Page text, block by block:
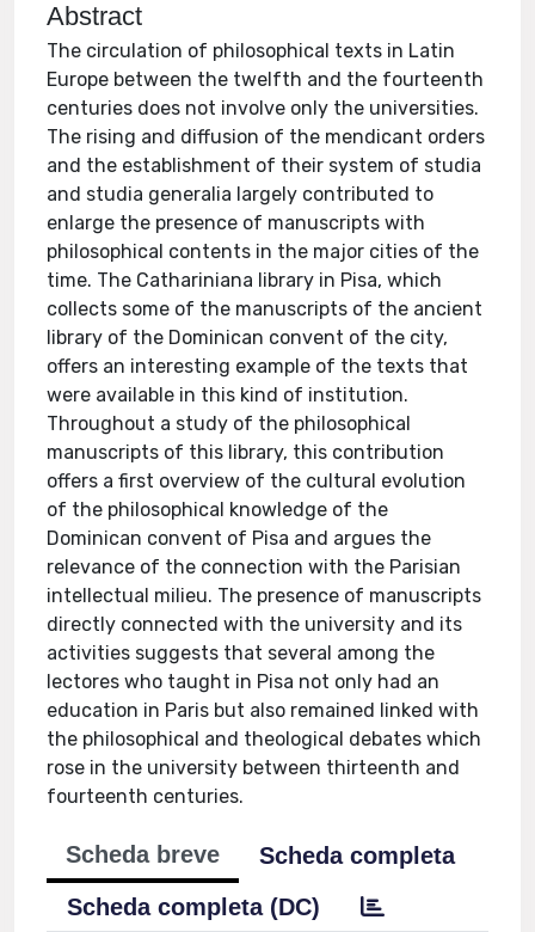
Abstract
The circulation of philosophical texts in Latin
Europe between the twelfth and the fourteenth
centuries does not involve only the universities.
The rising and diffusion of the mendicant orders
and the establishment of their system of studia
and studia generalia largely contributed to
enlarge the presence of manuscripts with
philosophical contents in the major cities of the
time. The Cathariniana library in Pisa, which
collects some of the manuscripts of the ancient
library of the Dominican convent of the city,
offers an interesting example of the texts that
were available in this kind of institution.
Throughout a study of the philosophical
manuscripts of this library, this contribution
offers a first overview of the cultural evolution
of the philosophical knowledge of the
Dominican convent of Pisa and argues the
relevance of the connection with the Parisian
intellectual milieu. The presence of manuscripts
directly connected with the university and its
activities suggests that several among the
lectores who taught in Pisa not only had an
education in Paris but also remained linked with
the philosophical and theological debates which
rose in the university between thirteenth and
fourteenth centuries.
Scheda breve
Scheda completa
Scheda completa (DC)